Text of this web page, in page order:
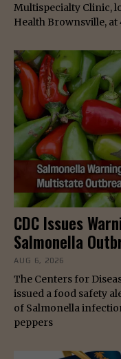
Multispecialty Clinic,
Health Brownsville, at
CDC Issues
Salmonella
AUG 6, 2026
The Centers for
issued a food safety
of Salmonella
peppers